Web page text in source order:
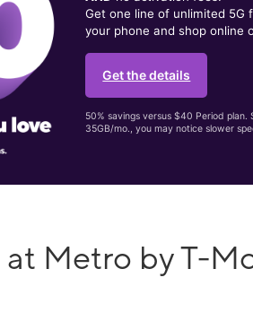
Get one line of unlimited 5G
your phone and shop online
Get the details
50% savings versus $40 Period
35GB/mo., you may notice slower
at Metro by T-